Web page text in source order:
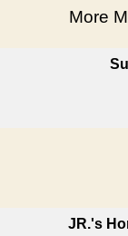
More
JR.'s